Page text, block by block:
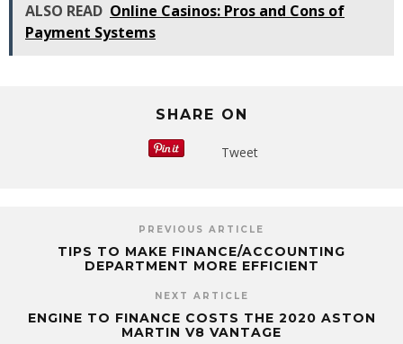
ALSO READ Online Casinos: Pros and Cons of
Payment Systems
SHARE ON
Tweet
PREVIOUS ARTICLE
TIPS TO MAKE FINANCE/ACCOUNTING
DEPARTMENT MORE EFFICIENT
NEXT ARTICLE
ENGINE TO FINANCE COSTS THE 2020 ASTON
MARTIN V8 VANTAGE